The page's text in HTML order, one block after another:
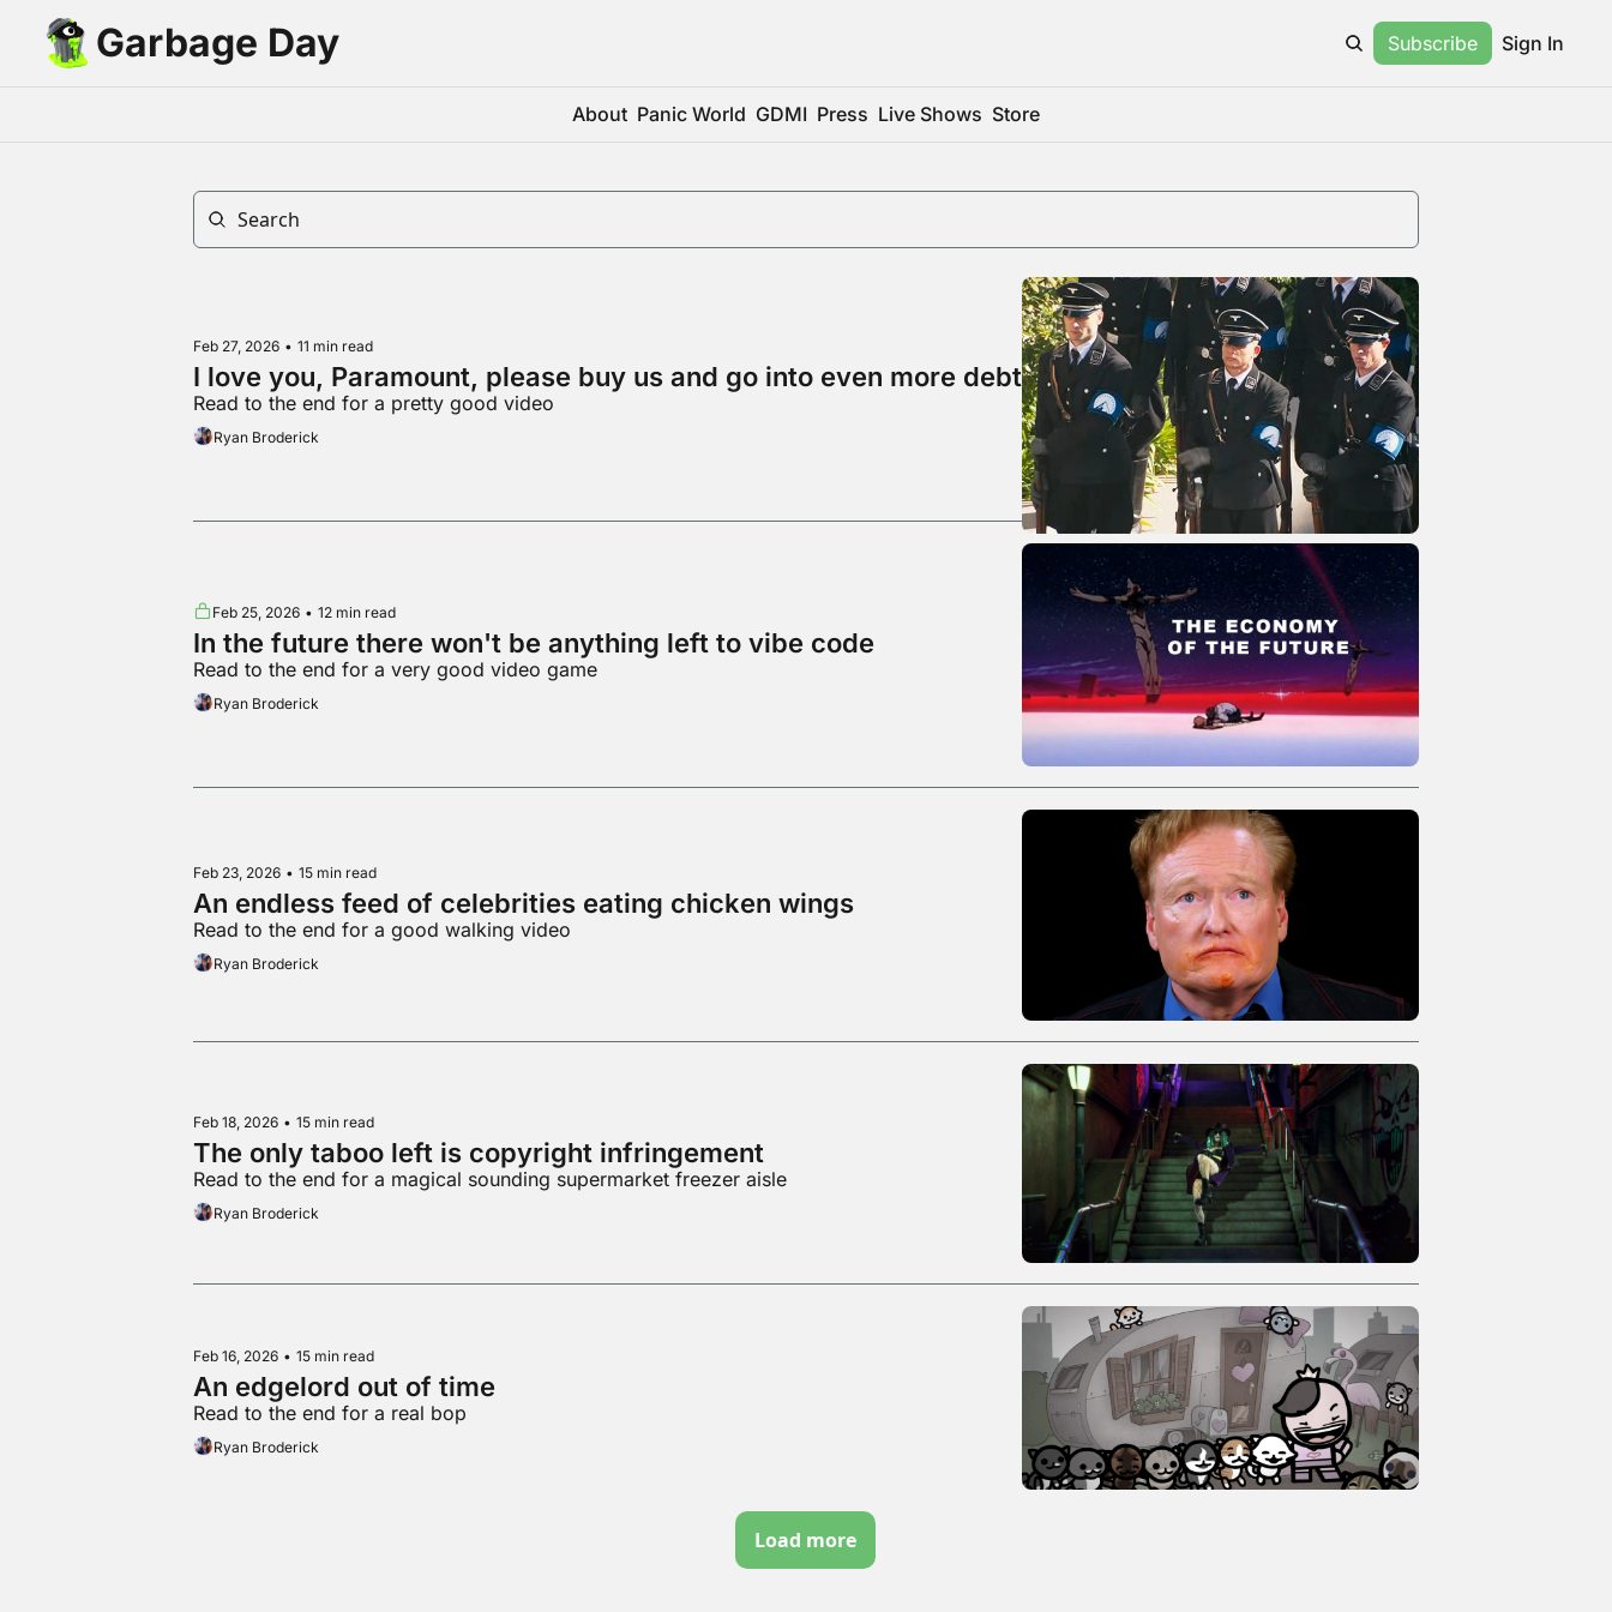
Garbage Day Subscribe Sign In
About Panic World GDMI Press Live Shows Store
Feb 27, 2026 • 11 min read
I love you, Paramount, please buy us and go into even more debt
Read to the end for a pretty good video
Ryan Broderick
Feb 25, 2026 • 12 min read
In the future there won't be anything left to vibe code
Read to the end for a very good video game
Ryan Broderick
Feb 23, 2026 • 15 min read
An endless feed of celebrities eating chicken wings
Read to the end for a good walking video
Ryan Broderick
Feb 18, 2026 • 15 min read
The only taboo left is copyright infringement
Read to the end for a magical sounding supermarket freezer aisle
Ryan Broderick
Feb 16, 2026 • 15 min read
An edgelord out of time
Read to the end for a real bop
Ryan Broderick
Load more